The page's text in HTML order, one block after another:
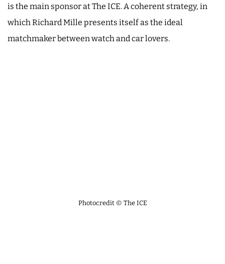
is the main sponsor at The ICE. A coherent strategy, in
which Richard Mille presents itself as the ideal
matchmaker between watch and car lovers.
Photocredit © The ICE